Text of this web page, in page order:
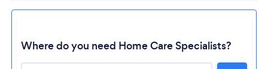
Where do you need Home Care Specialists?